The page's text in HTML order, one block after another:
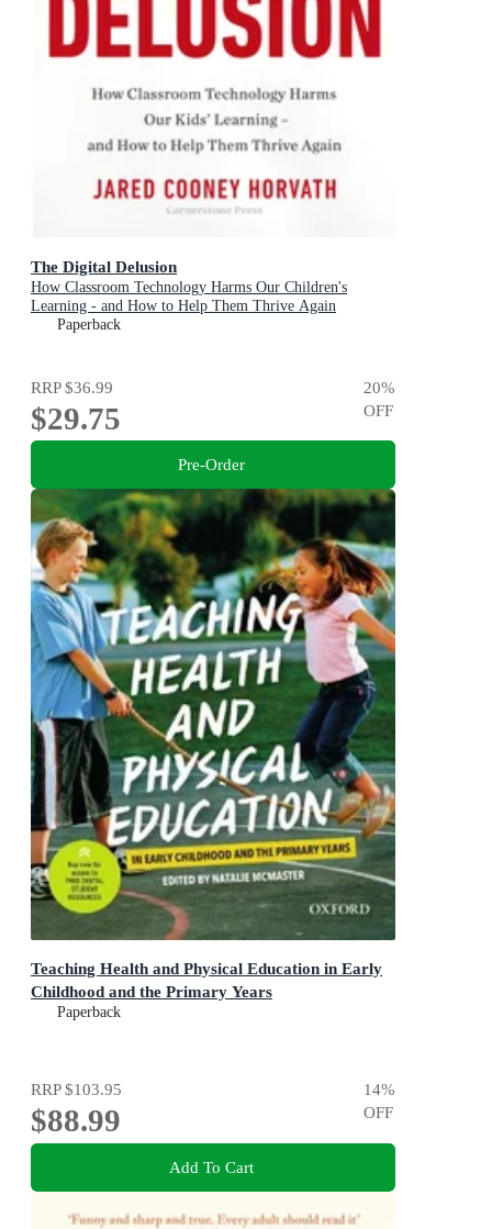
The Digital Delusion
How Classroom Technology Harms Our Children's
Learning - and How to Help Them Thrive Again
Paperback
RRP$36.99
$29.75
20%
OFF
Pre-Order
Teaching Health and Physical Education in Early
Childhood and the Primary Years
Paperback
RRP$103.95
$88.99
14%
OFF
Add To Cart